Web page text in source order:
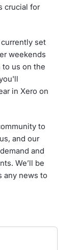
crucial for
set
weekends
to us on the
in Xero on
to
and our
and
We’ll be
any news to